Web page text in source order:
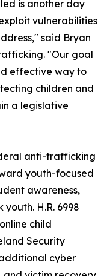
is another day
vulnerabilities
said Bryan
"Our goal
effective way to
children and
a legislative
anti-trafficking
youth-focused
awareness,
H.R. 6998
child
Security
cyber